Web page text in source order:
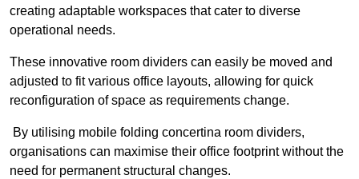
creating adaptable workspaces that cater to diverse
operational needs.
These innovative room dividers can easily be moved and
adjusted to fit various office layouts, allowing for quick
reconfiguration of space as requirements change.
By utilising mobile folding concertina room dividers,
organisations can maximise their office footprint without the
need for permanent structural changes.